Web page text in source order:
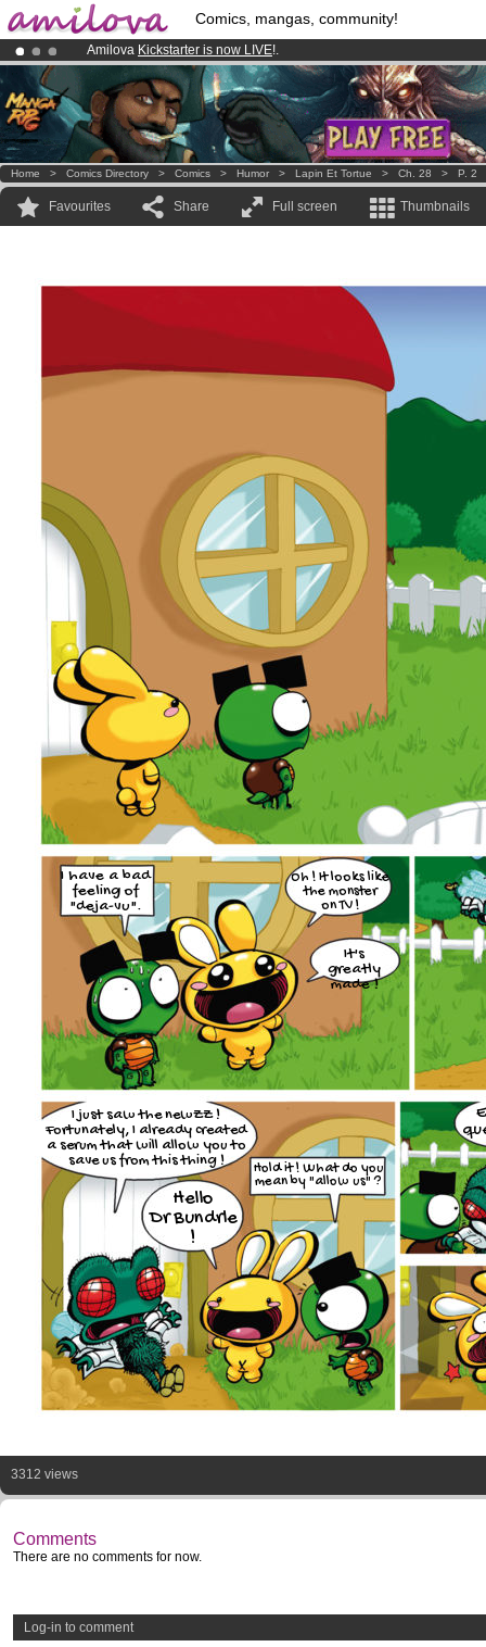
Comics, mangas, community!
Amilova Kickstarter is now LIVE!.
Premium membership from3.95 eurosper month !Get membership
Already 100000 membersand 1000 comics & mangas!.
Home > Comics Directory > Comics > Humor > Lapin Et Tortue > Ch. 28 > P. 2
Favourites Share Full screen Thumbnails
I have a bad
feeling of
"deja-vu".
Oh ! It looks like
the monster
on TV !
It's
greatly
made !
I just saw the newZZ !
Fortunately, I already created
a serum that will allow you to
save us from this thing !
Hello
Dr Bundrle
!
Hold it ! What do you
mean by "allow us" ?
3312 views
Comments
There are no comments for now.
Log-in to comment